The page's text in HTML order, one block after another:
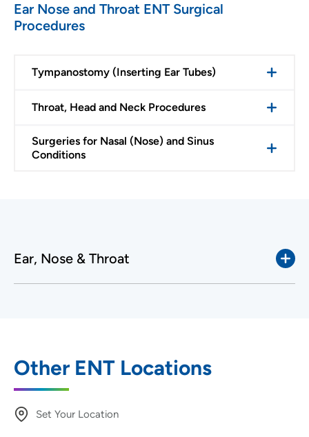
Ear Nose and Throat ENT Surgical
Procedures
Tympanostomy (Inserting Ear Tubes)
Throat, Head and Neck Procedures
Surgeries for Nasal (Nose) and Sinus
Conditions
Ear, Nose & Throat
Other ENT Locations
Set Your Location